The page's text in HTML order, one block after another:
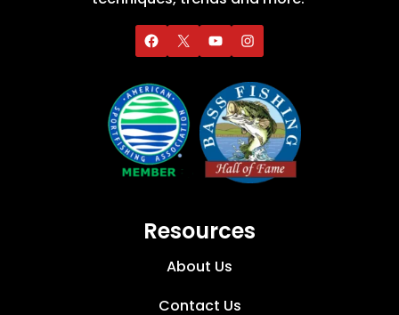
Resources
About Us
Contact Us